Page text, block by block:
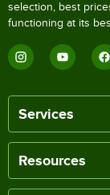
selection, best
functioning at its
Services
Resources